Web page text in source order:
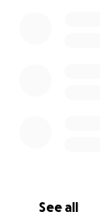
See all